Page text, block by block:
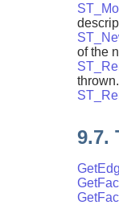
of the
thrown.
9.7.